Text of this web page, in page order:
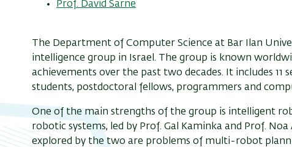
Prof. David Sarne
The Department of Computer Science at Bar Ilan
intelligence group in Israel. The group is known
achievements over the past two decades. It includes
students, postdoctoral fellows, programmers and
One of the main strengths of the group is intelligent
robotic systems, led by Prof. Gal Kaminka and Prof.
explored by the two are problems of multi-robot